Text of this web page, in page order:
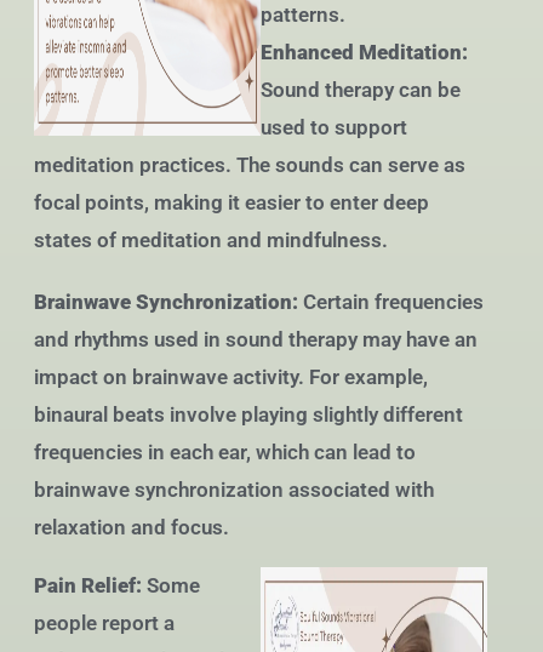
patterns.
Enhanced Meditation:
Sound therapy can be
used to support
meditation practices. The sounds can serve as
focal points, making it easier to enter deep
states of meditation and mindfulness.
Brainwave Synchronization: Certain frequencies
and rhythms used in sound therapy may have an
impact on brainwave activity. For example,
binaural beats involve playing slightly different
frequencies in each ear, which can lead to
brainwave synchronization associated with
relaxation and focus.
Pain Relief: Some
people report a